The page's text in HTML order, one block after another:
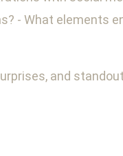
- What elements
and